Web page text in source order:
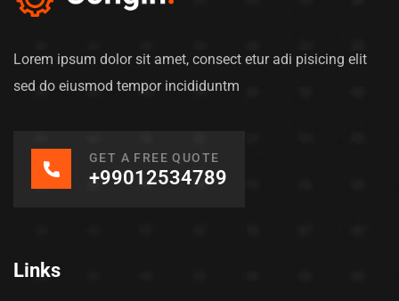
Lorem ipsum dolor sit amet, consect etur adi pisicing elit
sed do eiusmod tempor incididuntm
GET A FREE QUOTE
+99012534789
Links